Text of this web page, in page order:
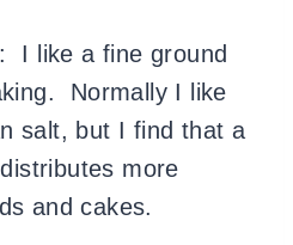
: I like a fine ground
Normally I like
salt, but I find that a
more
and cakes.